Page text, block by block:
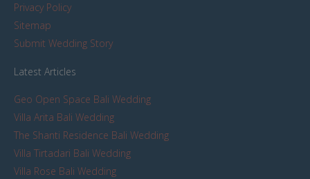
Privacy Policy
Sitemap
Submit Wedding Story
Latest Articles
Geo Open Space Bali Wedding
Villa Arita Bali Wedding
The Shanti Residence Bali Wedding
Villa Tirtadari Bali Wedding
Villa Rose Bali Wedding